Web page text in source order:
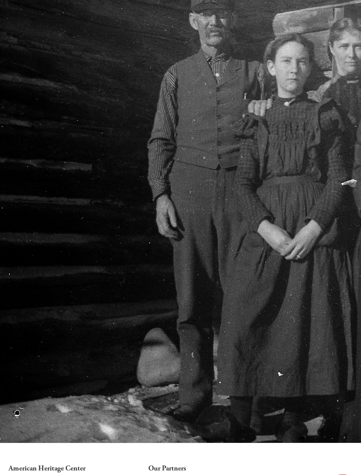
American Heritage Center
Our Partners